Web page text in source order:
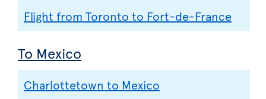
Flight from Toronto to Fort-de-France
To Mexico
Charlottetown to Mexico